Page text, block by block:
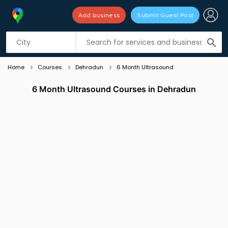
search
Add business Submit Guest Post
Listing filters
Home Courses Dehradun 6 Month Ultrasound
6 Month Ultrasound Courses in Dehradun